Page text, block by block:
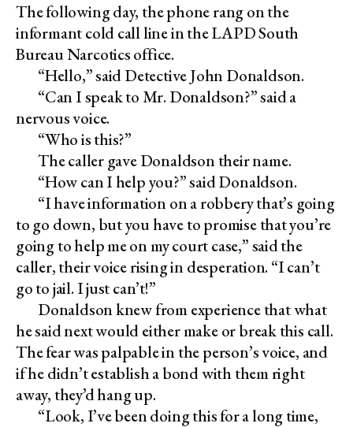
The following day, the phone rang on the
informant cold call line in the LAPD South
Bureau Narcotics office.
“Hello,” said Detective John Donaldson.
“Can I speak to Mr. Donaldson?” said a
nervous voice.
“Who is this?”
The caller gave Donaldson their name.
“How can I help you?” said Donaldson.
“I have information on a robbery that’s going
to go down, but you have to promise that you’re
going to help me on my court case,” said the
caller, their voice rising in desperation. “I can’t
go to jail. I just can’t!”
Donaldson knew from experience that what
he said next would either make or break this call.
The fear was palpable in the person’s voice, and
if he didn’t establish a bond with them right
away, they’d hang up.
“Look, I’ve been doing this for a long time,